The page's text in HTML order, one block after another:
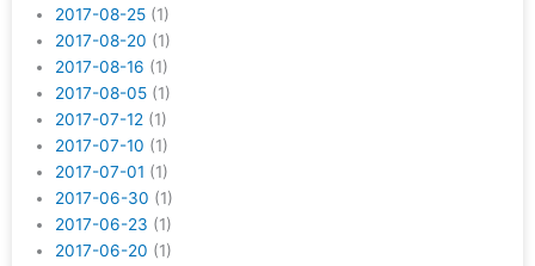
2017-08-25 (1)
2017-08-20 (1)
2017-08-16 (1)
2017-08-05 (1)
2017-07-12 (1)
2017-07-10 (1)
2017-07-01 (1)
2017-06-30 (1)
2017-06-23 (1)
2017-06-20 (1)